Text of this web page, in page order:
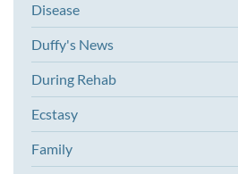
Disease
Duffy's News
During Rehab
Ecstasy
Family